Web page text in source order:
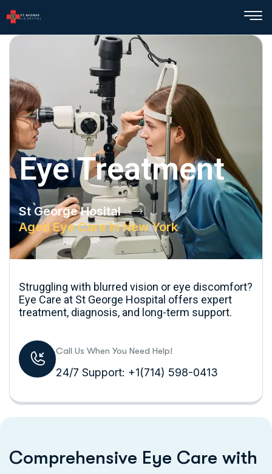
Eye Treatment
St George Hosital
Aged Eye Care In New York
Struggling with blurred vision or eye discomfort?
Eye Care at St George Hospital offers expert
treatment, diagnosis, and long-term support.
Call Us When You Need Help!
24/7 Support: +1(714) 598-0413
Comprehensive Eye Care with